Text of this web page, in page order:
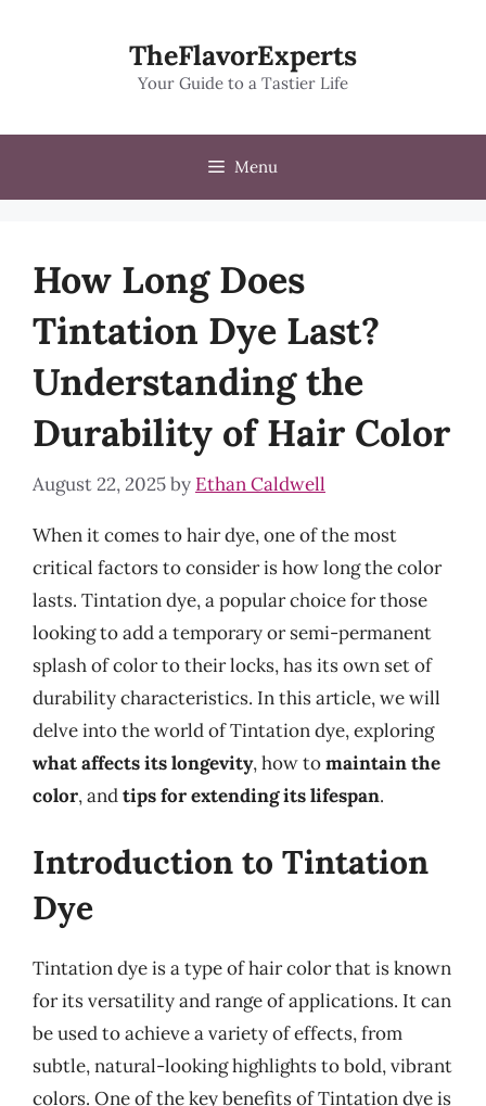
TheFlavorExperts
Your Guide to a Tastier Life
Menu
How Long Does
Tintation Dye Last?
Understanding the
Durability of Hair Color
August 22, 2025by Ethan Caldwell
When it comes to hair dye, one of the most
critical factors to consider is how long the color
lasts. Tintation dye, a popular choice for those
looking to add a temporary or semi-permanent
splash of color to their locks, has its own set of
durability characteristics. In this article, we will
delve into the world of Tintation dye, exploring
what affects its longevity, how tomaintain the
color, andtips for extending its lifespan.
Introduction to Tintation
Dye
Tintation dye is a type of hair color that is known
for its versatility and range of applications. It can
be used to achieve a variety of effects, from
subtle, natural-looking highlights to bold, vibrant
colors. One of the key benefits of Tintation dye is